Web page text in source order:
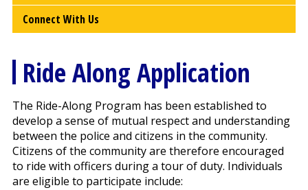
Connect With Us
Ride Along Application
The Ride-Along Program has been established to
develop a sense of mutual respect and understanding
between the police and citizens in the community.
Citizens of the community are therefore encouraged
to ride with officers during a tour of duty. Individuals
are eligible to participate include: